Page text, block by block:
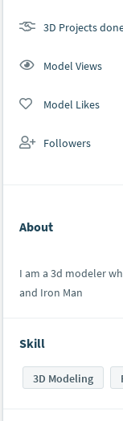
3D Projects
Model Views
Model Likes
Followers
About
I am a 3d modeler
and Iron Man
Skill
3D Modeling